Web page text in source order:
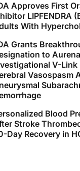
A,
of stroke in
ischemic attack: a
Association/
. 2021;52(7):e364-
Bernhardt J, et al.
Intern Med J.
doi:10.1111/j.1445-
Approves First
LIPFENDRA
With
Grants
to
V-Link
Vasospasm
Blood
Stroke
Day Recovery in